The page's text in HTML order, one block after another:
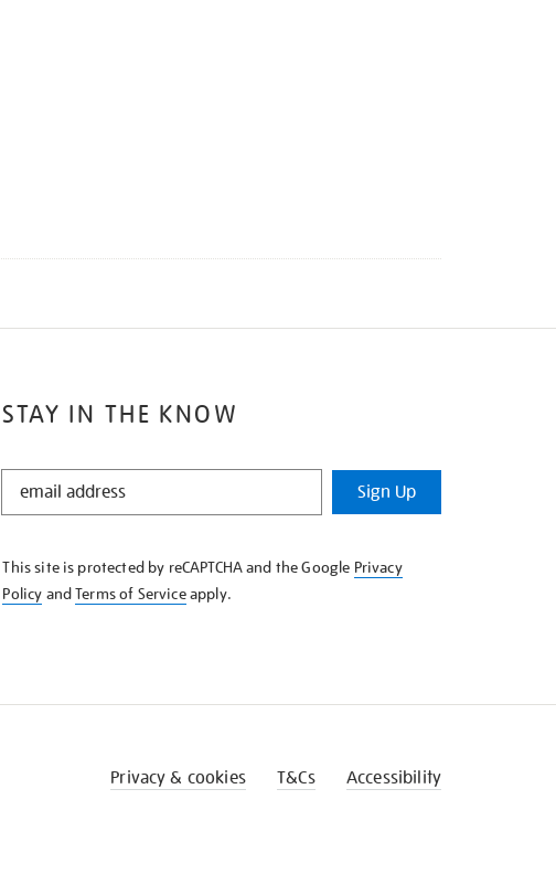
STAY IN THE KNOW
STAY
KNOW
Sign Up
This site is protected by reCAPTCHA and the Google Privacy
Policy andTerms of Serviceapply.
Privacy & cookies T&Cs Accessibility